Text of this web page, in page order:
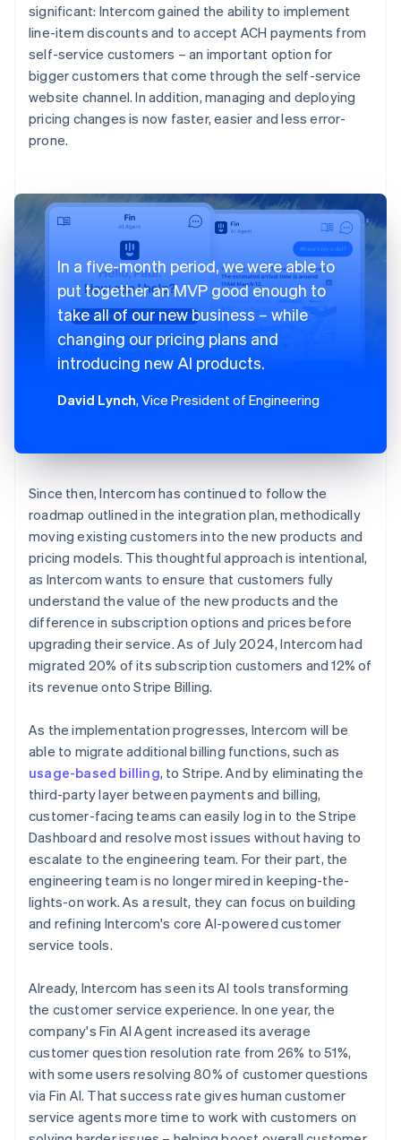
significant: Intercom gained the ability to implement
line-item discounts and to accept ACH payments from
self-service customers – an important option for
bigger customers that come through the self-service
website channel. In addition, managing and deploying
pricing changes is now faster, easier and less error-
prone.
In a five-month period, we were able to
put together an MVP good enough to
take all of our new business – while
changing our pricing plans and
introducing new AI products.
David Lynch, Vice President of Engineering
Since then, Intercom has continued to follow the
roadmap outlined in the integration plan, methodically
moving existing customers into the new products and
pricing models. This thoughtful approach is intentional,
as Intercom wants to ensure that customers fully
understand the value of the new products and the
difference in subscription options and prices before
upgrading their service. As of July 2024, Intercom had
migrated 20% of its subscription customers and 12% of
its revenue onto Stripe Billing.
As the implementation progresses, Intercom will be
able to migrate additional billing functions, such as
usage-based billing, to Stripe. And by eliminating the
third-party layer between payments and billing,
customer-facing teams can easily log in to the Stripe
Dashboard and resolve most issues without having to
escalate to the engineering team. For their part, the
engineering team is no longer mired in keeping-the-
lights-on work. As a result, they can focus on building
and refining Intercom's core AI-powered customer
service tools.
Already, Intercom has seen its AI tools transforming
the customer service experience. In one year, the
company's Fin AI Agent increased its average
customer question resolution rate from 26% to 51%,
with some users resolving 80% of customer questions
via Fin AI. That success rate gives human customer
service agents more time to work with customers on